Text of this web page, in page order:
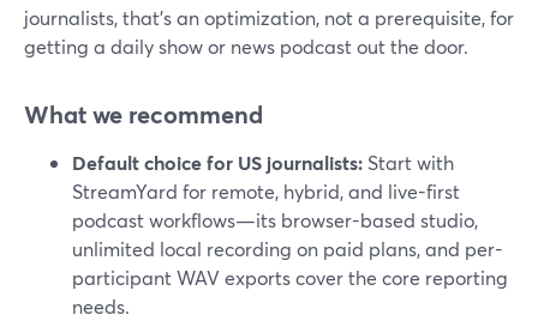
journalists, that’s an optimization, not a prerequisite, for
getting a daily show or news podcast out the door.
What we recommend
Default choice for US journalists: Start with
StreamYard for remote, hybrid, and live-first
podcast workflows—its browser-based studio,
unlimited local recording on paid plans, and per-
participant WAV exports cover the core reporting
needs.